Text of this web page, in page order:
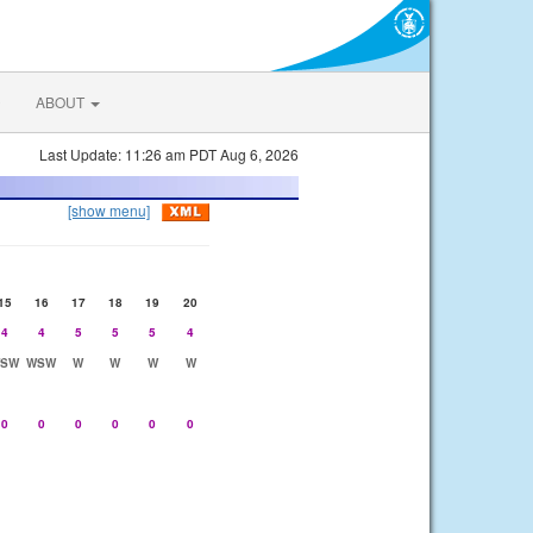
ABOUT
Last Update: 11:26 am PDT Aug 6, 2026
[show menu]
16 17 18 19
20
4 4 5 5 5
4
WSW W W W
W
0 0 0 0 0 0